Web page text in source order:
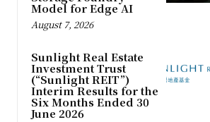
Model for Edge AI
August 7, 2026
Sunlight Real Estate
Investment Trust
(“Sunlight REIT”)
Interim Results for the
Six Months Ended 30
June 2026